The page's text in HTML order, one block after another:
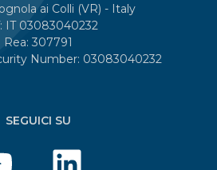
ai Colli (VR) - Italy
IT 03083040232
Rea: 307791
Number: 03083040232
SEGUICI SU